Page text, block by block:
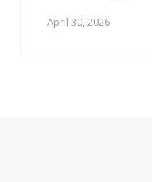
April 30, 2026